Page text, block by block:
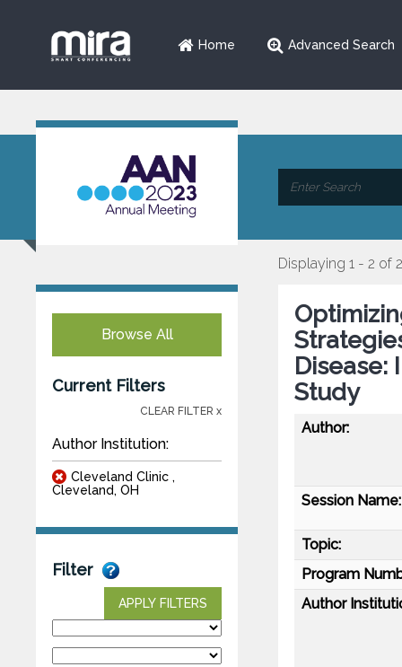
Home Advanced Search
Browse All
Current Filters
CLEAR FILTER x
Author Institution:
Cleveland Clinic ,
Cleveland, OH
Filter
APPLY FILTERS
Displaying 1 - 2 of 2
Disease:
Study
Author:
Session Name:
Topic:
Program
Author